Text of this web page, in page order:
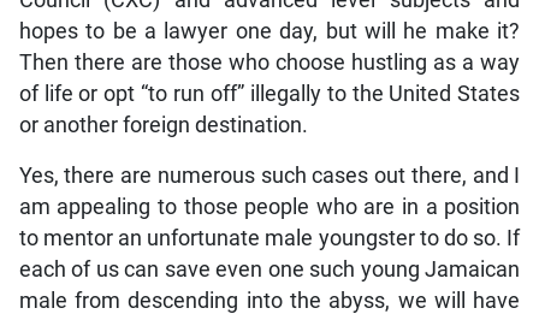
hopes to be a lawyer one day, but will he make it?
Then there are those who choose hustling as a way
of life or opt “to run off” illegally to the United States
or another foreign destination.
Yes, there are numerous such cases out there, and I
am appealing to those people who are in a position
to mentor an unfortunate male youngster to do so. If
each of us can save even one such young Jamaican
male from descending into the abyss, we will have